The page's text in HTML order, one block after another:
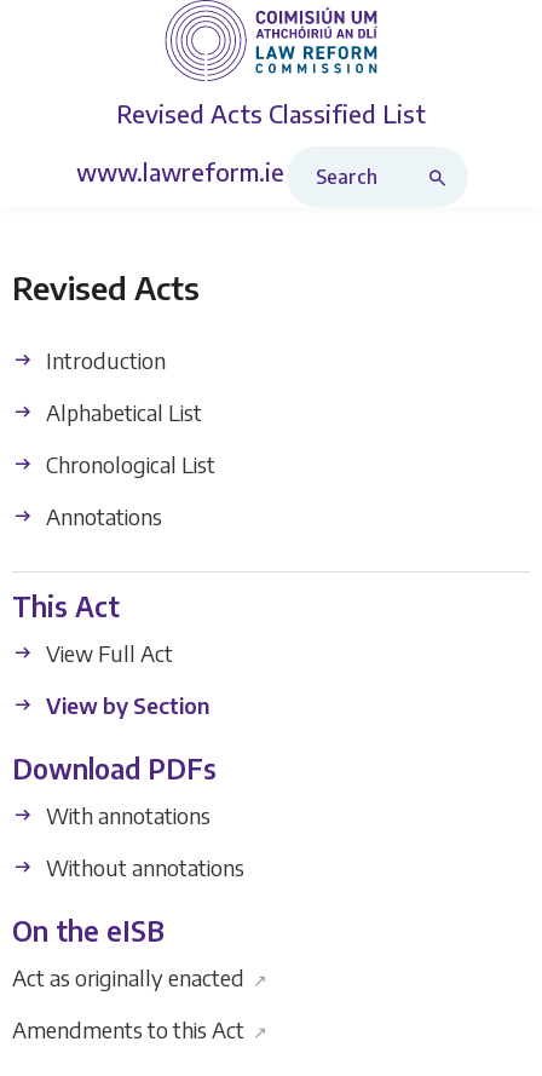
Revised Acts Classified List
www.lawreform.ie
Revised Acts
Introduction
Alphabetical List
Chronological List
Annotations
This Act
View Full Act
View by Section
Download PDFs
With annotations
Without annotations
On the eISB
Act as originally enacted ↗
Amendments to this Act ↗